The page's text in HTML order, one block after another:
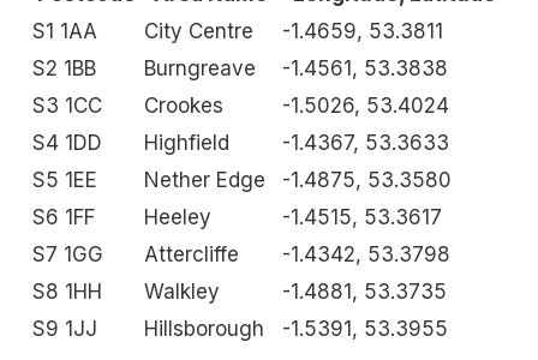
S1 1AA
City Centre
-1.4659, 53.3811
S2 1BB
Burngreave
-1.4561, 53.3838
S3 1CC
Crookes
-1.5026, 53.4024
S4 1DD
Highfield
-1.4367, 53.3633
S5 1EE
Nether Edge
-1.4875, 53.3580
S6 1FF
Heeley
-1.4515, 53.3617
S7 1GG
Attercliffe
-1.4342, 53.3798
S8 1HH
Walkley
-1.4881, 53.3735
S9 1JJ
Hillsborough -1.5391, 53.3955